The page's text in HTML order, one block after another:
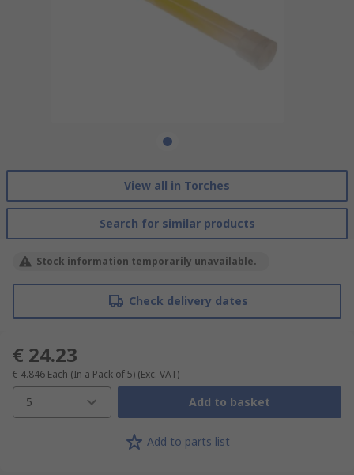
View all in Torches
Search for similar products
Stock information temporarily unavailable.
Check delivery dates
€ 24.23
€ 4.846 Each (In a Pack of 5) (Exc. VAT)
5 Add to basket
Add to parts list